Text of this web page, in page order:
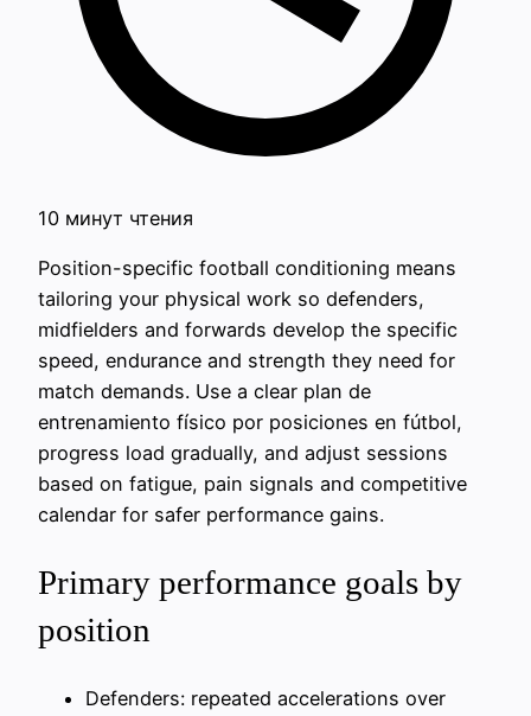
10 минут чтения
Position-specific football conditioning means
tailoring your physical work so defenders,
midfielders and forwards develop the specific
speed, endurance and strength they need for
match demands. Use a clear plan de
entrenamiento físico por posiciones en fútbol,
progress load gradually, and adjust sessions
based on fatigue, pain signals and competitive
calendar for safer performance gains.
Primary performance goals by
position
Defenders: repeated accelerations over